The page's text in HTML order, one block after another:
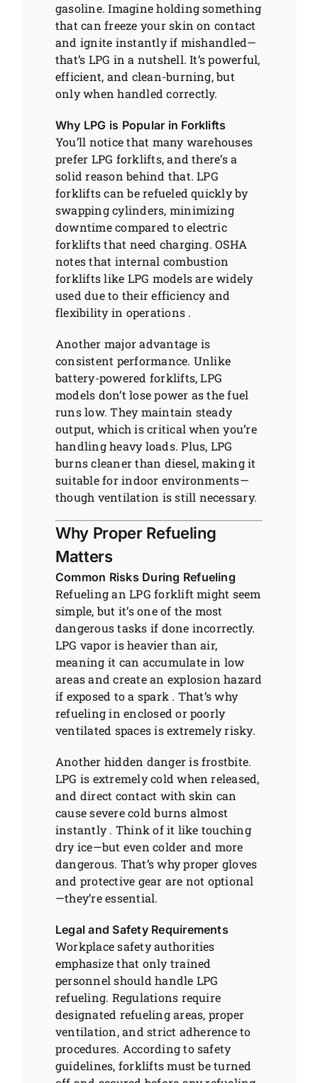
gasoline. Imagine holding something
that can freeze your skin on contact
and ignite instantly if mishandled—
that’s LPG in a nutshell. It’s powerful,
efficient, and clean-burning, but
only when handled correctly.
Why LPG is Popular in Forklifts
You’ll notice that many warehouses
prefer LPG forklifts, and there’s a
solid reason behind that. LPG
forklifts can be refueled quickly by
swapping cylinders, minimizing
downtime compared to electric
forklifts that need charging. OSHA
notes that internal combustion
forklifts like LPG models are widely
used due to their efficiency and
flexibility in operations .
Another major advantage is
consistent performance. Unlike
battery-powered forklifts, LPG
models don’t lose power as the fuel
runs low. They maintain steady
output, which is critical when you’re
handling heavy loads. Plus, LPG
burns cleaner than diesel, making it
suitable for indoor environments—
though ventilation is still necessary.
Why Proper Refueling
Matters
Common Risks During Refueling
Refueling an LPG forklift might seem
simple, but it’s one of the most
dangerous tasks if done incorrectly.
LPG vapor is heavier than air,
meaning it can accumulate in low
areas and create an explosion hazard
if exposed to a spark . That’s why
refueling in enclosed or poorly
ventilated spaces is extremely risky.
Another hidden danger is frostbite.
LPG is extremely cold when released,
and direct contact with skin can
cause severe cold burns almost
instantly . Think of it like touching
dry ice—but even colder and more
dangerous. That’s why proper gloves
and protective gear are not optional
—they’re essential.
Legal and Safety Requirements
Workplace safety authorities
emphasize that only trained
personnel should handle LPG
refueling. Regulations require
designated refueling areas, proper
ventilation, and strict adherence to
procedures. According to safety
guidelines, forklifts must be turned